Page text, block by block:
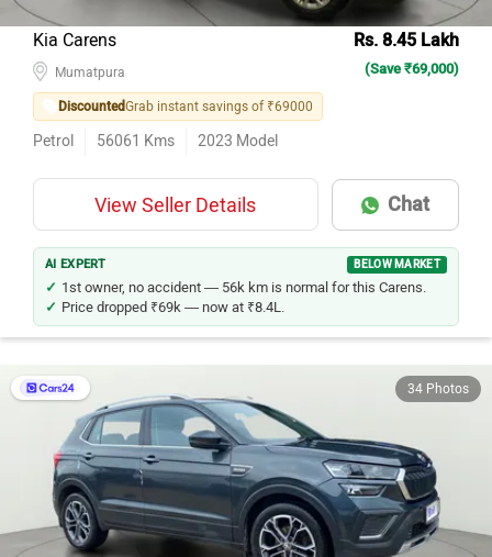
Kia Carens Rs. 8.45 Lakh
(Save ₹69,000)
DiscountedGrab instant savings of ₹69000
Petrol 56061 Kms 2023 Model
View Seller Details Chat
AI EXPERT BELOW MARKET
1st owner, no accident — 56k km is normal for this Carens.
Price dropped ₹69k — now at ₹8.4L.
34 Photos